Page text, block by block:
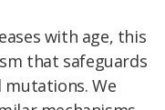
with age, this
that safeguards
We